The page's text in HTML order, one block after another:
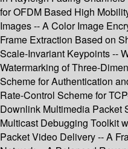
for OFDM Based High
Images -- A Color Image
Frame Extraction Based on
Scale-Invariant Keypoints --
Watermarking of Three-
Scheme for Authentication
Rate-Control Scheme for
Downlink Multimedia Packet
Multicast Debugging Toolkit
Packet Video Delivery -- A